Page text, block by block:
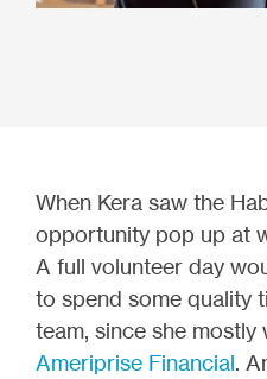
When Kera saw the
opportunity pop up at
A full volunteer day
to spend some quality
team, since she
Ameriprise Financial.